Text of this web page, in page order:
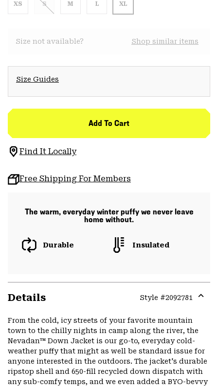
XS S M L XL
Size not available? Shop similar items
Size Guides
Add To Cart
Find It Locally
Free Shipping For Members
The warm, everyday winter puffy we never leave
home without.
Durable Insulated
Details Style #2092781
From the cold, icy streets of your favorite mountain
town to the chilly nights in camp along the river, the
Nevadan™ Down Jacket is our go-to, everyday cold-
weather puffy that might as well be standard issue for
anyone interested in the outdoors. The jacket's durable
ripstop shell and 650-fill recycled down dispatch with
any sub-comfy temps, and we even added a BYO-bevvy